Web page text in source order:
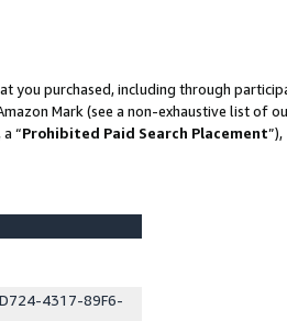
you purchased, including through
Mark (see a non-exhaustive list of
“Prohibited Paid Search Placement”),
4317-89F6-